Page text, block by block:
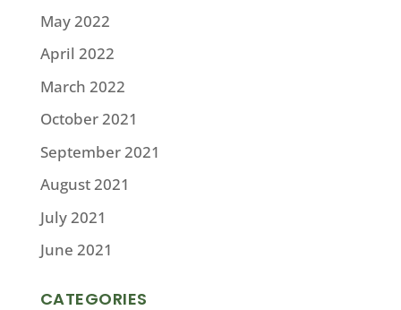
May 2022
April 2022
March 2022
October 2021
September 2021
August 2021
July 2021
June 2021
CATEGORIES